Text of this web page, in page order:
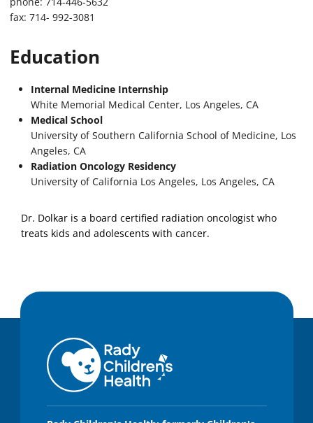
fax: 714- 992-3081
Education
Internal Medicine Internship
White Memorial Medical Center, Los Angeles, CA
Medical School
University of Southern California School of Medicine, Los
Angeles, CA
Radiation Oncology Residency
University of California Los Angeles, Los Angeles, CA
Dr. Dolkar is a board certified radiation oncologist who
treats kids and adolescents with cancer.